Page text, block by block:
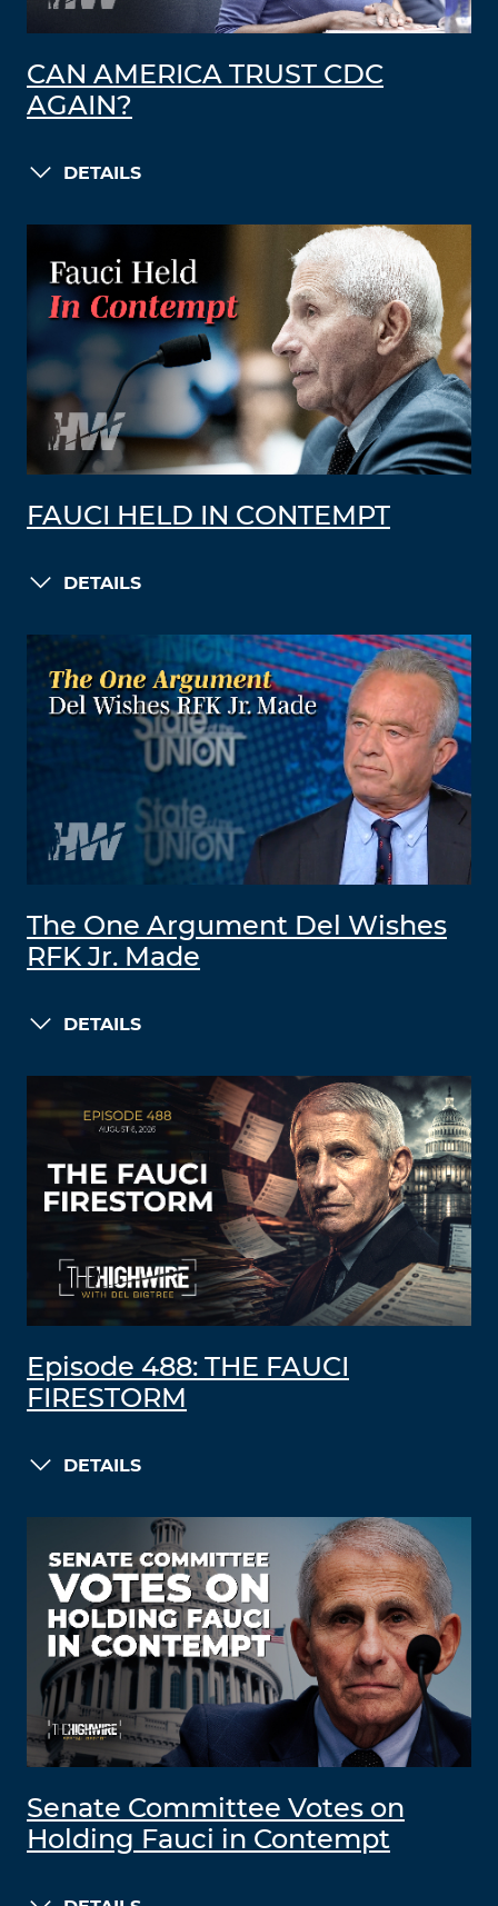
CAN AMERICA TRUST CDC
AGAIN?
DETAILS
FAUCI HELD IN CONTEMPT
DETAILS
The One Argument Del Wishes
RFK Jr. Made
DETAILS
Episode 488: THE FAUCI
FIRESTORM
DETAILS
Senate Committee Votes on
Holding Fauci in Contempt